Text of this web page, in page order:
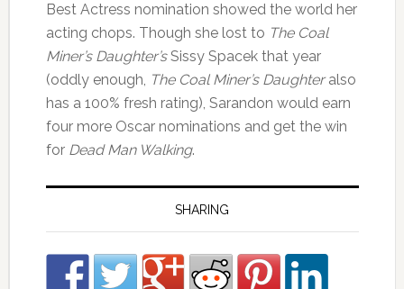
Best Actress nomination showed the world her
acting chops. Though she lost to The Coal
Miner’s Daughter’sSissy Spacek that year
(oddly enough, The Coal Miner’s Daughteralso
has a 100% fresh rating), Sarandon would earn
four more Oscar nominations and get the win
for Dead Man Walking.
SHARING